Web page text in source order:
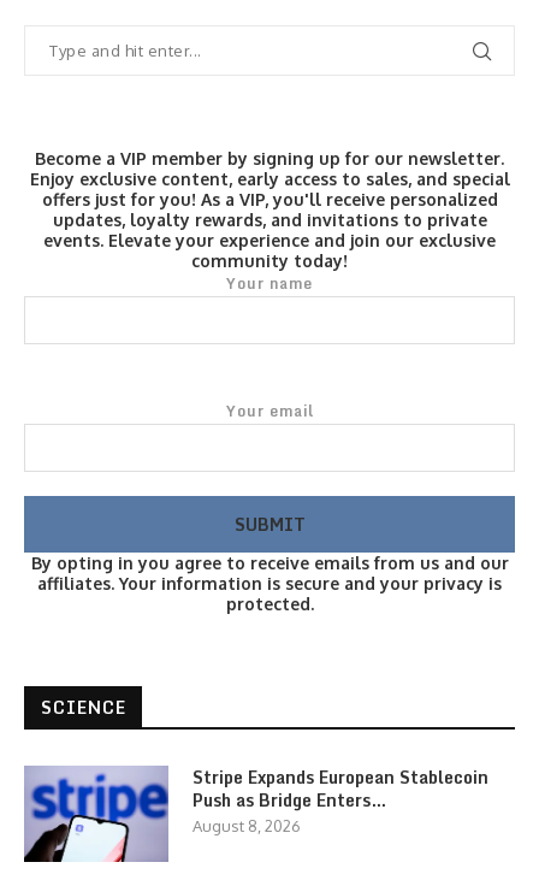
Become a VIP member by signing up for our newsletter.
Enjoy exclusive content, early access to sales, and special
offers just for you! As a VIP, you'll receive personalized
updates, loyalty rewards, and invitations to private
events. Elevate your experience and join our exclusive
community today!
Your name
Your email
By opting in you agree to receive emails from us and our
affiliates. Your information is secure and your privacy is
protected.
SCIENCE
Stripe Expands European Stablecoin
Push as Bridge Enters…
August 8, 2026